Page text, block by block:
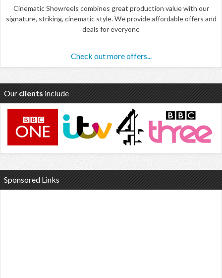
Cinematic Showreels combines great production value with our
signature, striking, cinematic style. We provide affordable offers and
deals for everyone
Check out more offers...
Our clients include
Sponsored Links